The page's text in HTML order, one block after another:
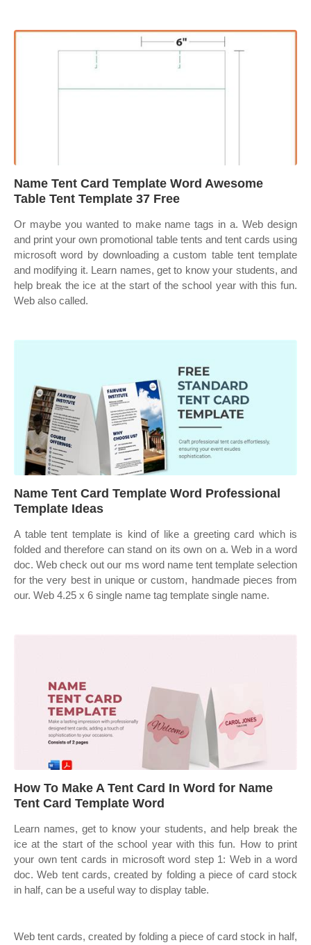
Name Tent Card Template Word Awesome
Table Tent Template 37 Free
Or maybe you wanted to make name tags in a. Web design
and print your own promotional table tents and tent cards using
microsoft word by downloading a custom table tent template
and modifying it. Learn names, get to know your students, and
help break the ice at the start of the school year with this fun.
Web also called.
Name Tent Card Template Word Professional
Template Ideas
A table tent template is kind of like a greeting card which is
folded and therefore can stand on its own on a. Web in a word
doc. Web check out our ms word name tent template selection
for the very best in unique or custom, handmade pieces from
our. Web 4.25 x 6 single name tag template single name.
How To Make A Tent Card In Word for Name
Tent Card Template Word
Learn names, get to know your students, and help break the
ice at the start of the school year with this fun. How to print
your own tent cards in microsoft word step 1: Web in a word
doc. Web tent cards, created by folding a piece of card stock
in half, can be a useful way to display table.
Web tent cards, created by folding a piece of card stock in half,